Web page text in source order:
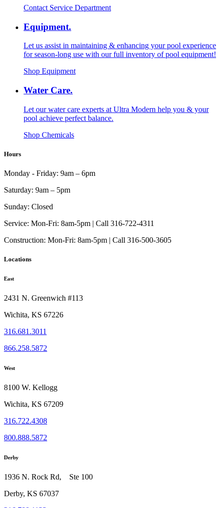
Contact Service Department
Equipment.
Let us assist in maintaining & enhancing your pool experience
for season-long use with our full inventory of pool equipment!
Shop Equipment
Water Care.
Let our water care experts at Ultra Modern help you & your
pool achieve perfect balance.
Shop Chemicals
Hours
Monday - Friday: 9am – 6pm
Saturday: 9am – 5pm
Sunday: Closed
Service: Mon-Fri: 8am-5pm | Call 316-722-4311
Construction: Mon-Fri: 8am-5pm | Call 316-500-3605
Locations
East
2431 N. Greenwich #113
Wichita, KS 67226
316.681.3011
866.258.5872
West
8100 W. Kellogg
Wichita, KS 67209
316.722.4308
800.888.5872
Derby
1936 N. Rock Rd, Ste 100
Derby, KS 67037